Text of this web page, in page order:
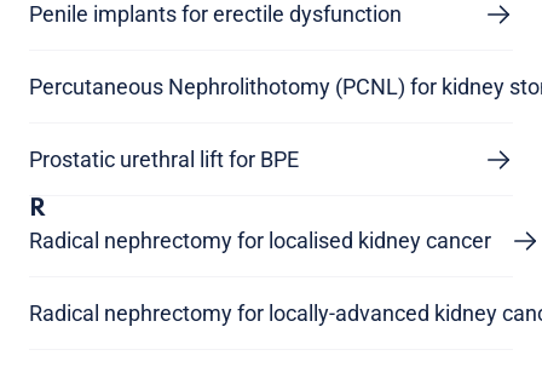
Penile implants for erectile dysfunction
Percutaneous Nephrolithotomy (PCNL) for kidney
Prostatic urethral lift for BPE
R
Radical nephrectomy for localised kidney cancer
Radical nephrectomy for locally-advanced kidney